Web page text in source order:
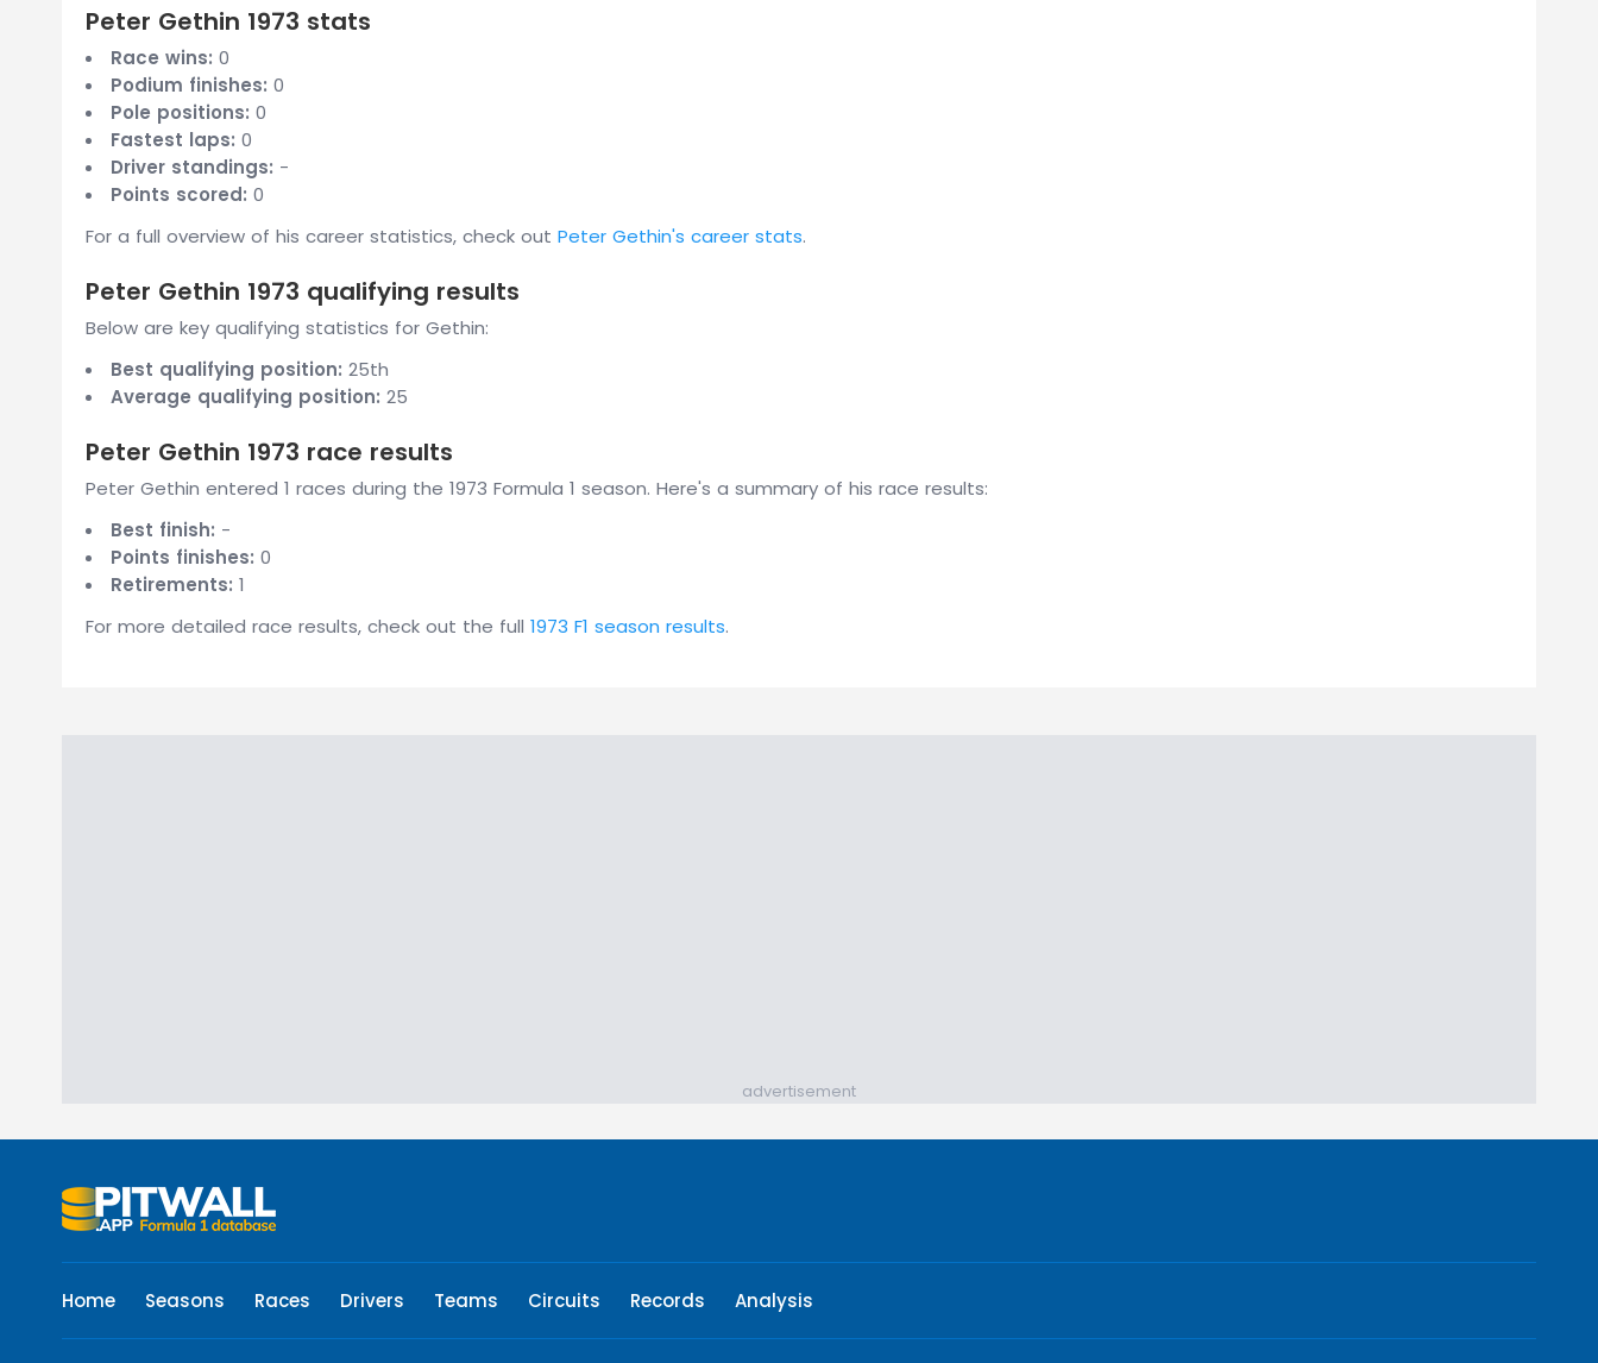
Peter Gethin 1973 stats
Race wins: 0
Podium finishes: 0
Pole positions: 0
Fastest laps: 0
Driver standings: -
Points scored: 0
For a full overview of his career statistics, check out Peter Gethin's career stats.
Peter Gethin 1973 qualifying results
Below are key qualifying statistics for Gethin:
Best qualifying position: 25th
Average qualifying position: 25
Peter Gethin 1973 race results
Peter Gethin entered 1 races during the 1973 Formula 1 season. Here's a summary of his race results:
Best finish: -
Points finishes: 0
Retirements: 1
For more detailed race results, check out the full 1973 F1 season results.
advertisement
Home Seasons Races Drivers Teams Circuits Records Analysis